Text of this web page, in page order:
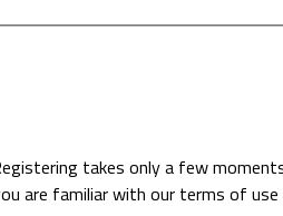
takes only a few
are familiar with our terms of